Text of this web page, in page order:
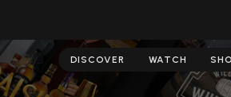
DISCOVER WATCH